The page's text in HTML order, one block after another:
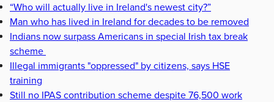
“Who will actually live in Ireland's newest city?”
Man who has lived in Ireland for decades to be removed
Indians now surpass Americans in special Irish tax break
scheme
Illegal immigrants "oppressed" by citizens, says HSE
training
Still no IPAS contribution scheme despite 76,500 work